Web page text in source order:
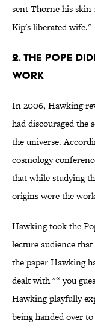
sent Thorne his
Kip's liberated wife."
2. THE POPE
WORK
In 2006, Hawking
had discouraged
the universe.
cosmology
that while studying
origins were the
Hawking took the
lecture audience
the paper Hawking
dealt with "“ you
Hawking playfully
being handed over